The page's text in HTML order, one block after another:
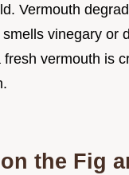
Vermouth
vinegary or
fresh vermouth is
the Fig